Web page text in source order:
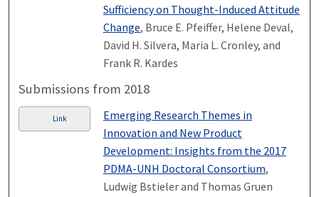
Sufficiency on Thought-Induced Attitude
Change, Bruce E. Pfeiffer, Helene Deval,
David H. Silvera, Maria L. Cronley, and
Frank R. Kardes
Submissions from 2018
Link
Emerging Research Themes in
Innovation and New Product
Development: Insights from the 2017
PDMA-UNH Doctoral Consortium,
Ludwig Bstieler and Thomas Gruen